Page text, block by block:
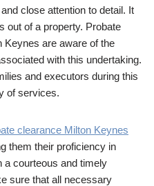
close attention to detail. It
out of a property. Probate
Keynes are aware of the
with this undertaking.
and executors during this
of services.
clearance Milton Keynes
them their proficiency in
a courteous and timely
sure that all necessary